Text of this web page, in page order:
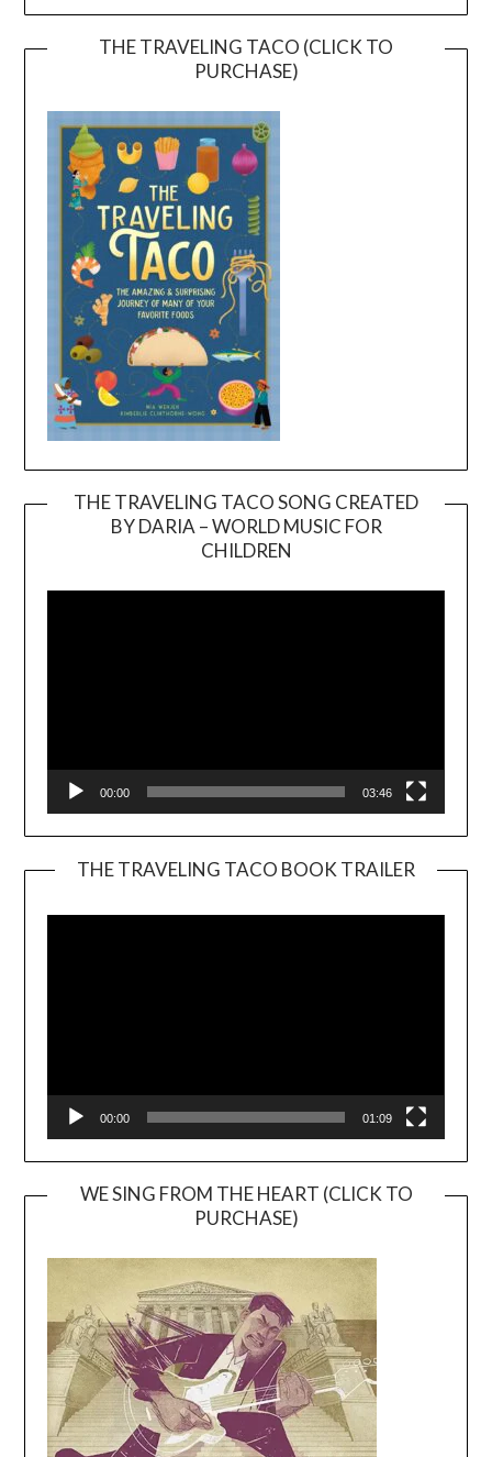
THE TRAVELING TACO (CLICK TO
PURCHASE)
THE TRAVELING TACO SONG CREATED
BY DARIA – WORLD MUSIC FOR
CHILDREN
00:00 03:46
THE TRAVELING TACO BOOK TRAILER
00:00 01:09
WE SING FROM THE HEART (CLICK TO
PURCHASE)